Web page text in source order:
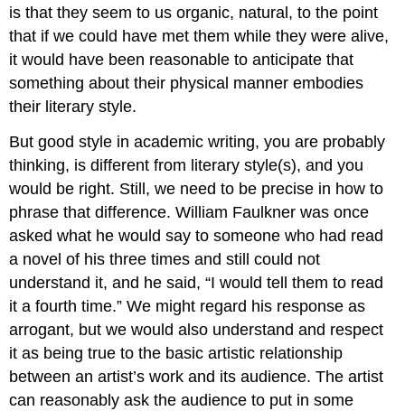
is that they seem to us organic, natural, to the point
that if we could have met them while they were alive,
it would have been reasonable to anticipate that
something about their physical manner embodies
their literary style.
But good style in academic writing, you are probably
thinking, is different from literary style(s), and you
would be right. Still, we need to be precise in how to
phrase that difference. William Faulkner was once
asked what he would say to someone who had read
a novel of his three times and still could not
understand it, and he said, “I would tell them to read
it a fourth time.” We might regard his response as
arrogant, but we would also understand and respect
it as being true to the basic artistic relationship
between an artist’s work and its audience. The artist
can reasonably ask the audience to put in some